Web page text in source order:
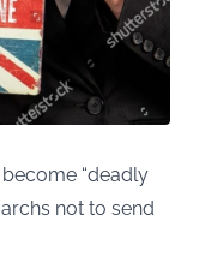
“deadly
not to send